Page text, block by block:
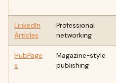
LinkedIn
Articles
Professional
networking
HubPage
s
Magazine-style
publishing